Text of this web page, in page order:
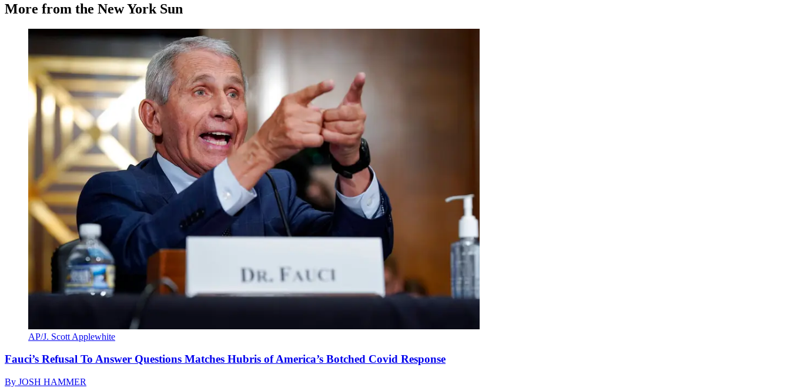
More from the New York Sun
AP/J. Scott Applewhite
Fauci’s Refusal To Answer Questions Matches Hubris of America’s Botched Covid Response
By JOSH HAMMER